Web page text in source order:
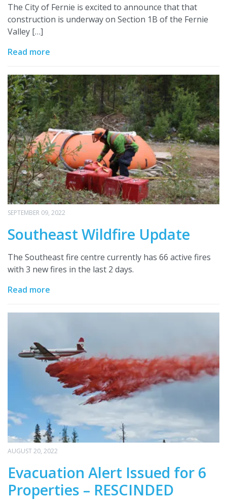
The City of Fernie is excited to announce that that
construction is underway on Section 1B of the Fernie
Valley […]
Read more
SEPTEMBER 09, 2022
Southeast Wildfire Update
The Southeast fire centre currently has 66 active fires
with 3 new fires in the last 2 days.
Read more
AUGUST 20, 2022
Evacuation Alert Issued for 6
Properties – RESCINDED